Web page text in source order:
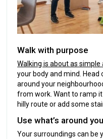
Walk with purpose
Walking is about as simple
your body and mind.
around your
from work. Want to ramp
hilly route or add some
Use what’s around you
Your surroundings can be